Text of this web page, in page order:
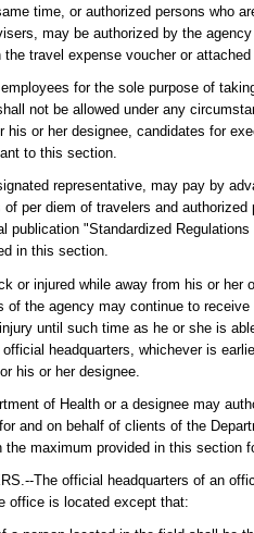
time, or authorized persons who
may be authorized by the
travel expense voucher or
for the sole purpose of
not be allowed under any
his or her designee, candidates for
to this section.
representative, may pay by
per diem of travelers and
publication "Standardized
in this section.
or injured while away from his or her
of the agency may continue to
until such time as he or she is
headquarters, whichever is
his or her designee.
of Health or a designee may
and on behalf of clients of the
the maximum provided in this section
The official headquarters of an
office is located except that: